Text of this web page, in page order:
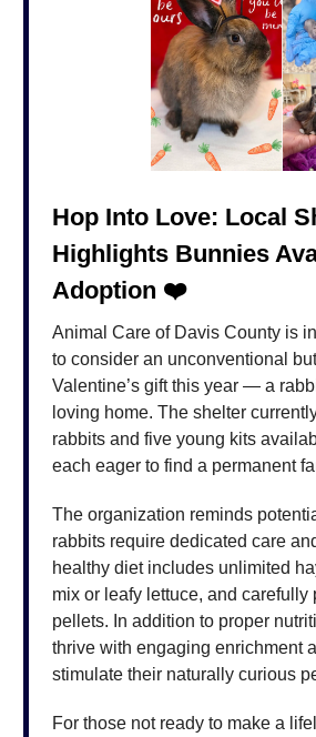
Hop Into Love: Local
Highlights Bunnies
Adoption ❤️
Animal Care of Davis County is
to consider an unconventional
Valentine’s gift this year — a
loving home. The shelter
rabbits and five young kits
each eager to find a permanent
The organization reminds
rabbits require dedicated care
healthy diet includes unlimited
mix or leafy lettuce, and carefully
pellets. In addition to proper
thrive with engaging enrichment
stimulate their naturally curious
For those not ready to make a